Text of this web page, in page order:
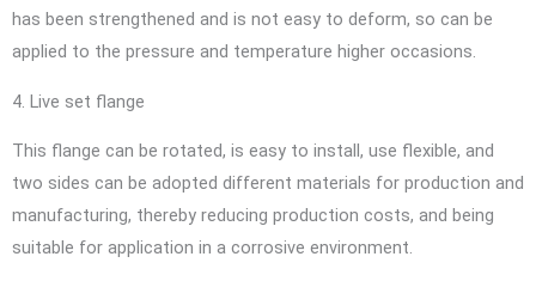
has been strengthened and is not easy to deform, so can be
applied to the pressure and temperature higher occasions.
4. Live set flange
This flange can be rotated, is easy to install, use flexible, and
two sides can be adopted different materials for production and
manufacturing, thereby reducing production costs, and being
suitable for application in a corrosive environment.